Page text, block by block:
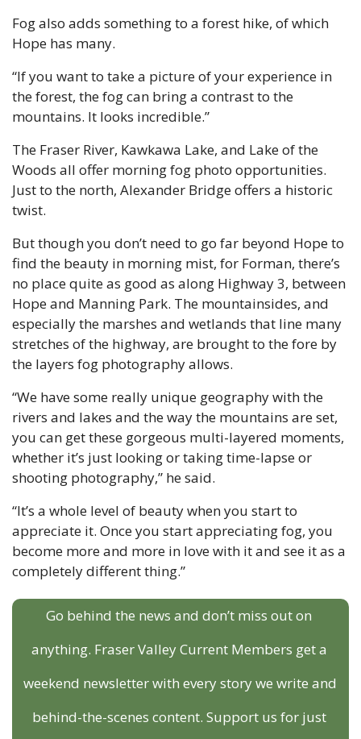
Fog also adds something to a forest hike, of which
Hope has many.
“If you want to take a picture of your experience in
the forest, the fog can bring a contrast to the
mountains. It looks incredible.”
The Fraser River, Kawkawa Lake, and Lake of the
Woods all offer morning fog photo opportunities.
Just to the north, Alexander Bridge offers a historic
twist.
But though you don’t need to go far beyond Hope to
find the beauty in morning mist, for Forman, there’s
no place quite as good as along Highway 3, between
Hope and Manning Park. The mountainsides, and
especially the marshes and wetlands that line many
stretches of the highway, are brought to the fore by
the layers fog photography allows.
“We have some really unique geography with the
rivers and lakes and the way the mountains are set,
you can get these gorgeous multi-layered moments,
whether it’s just looking or taking time-lapse or
shooting photography,” he said.
“It’s a whole level of beauty when you start to
appreciate it. Once you start appreciating fog, you
become more and more in love with it and see it as a
completely different thing.”
Go behind the news and don’t miss out on
anything. Fraser Valley Current Members get a
weekend newsletter with every story we write and
behind-the-scenes content. Support us for just